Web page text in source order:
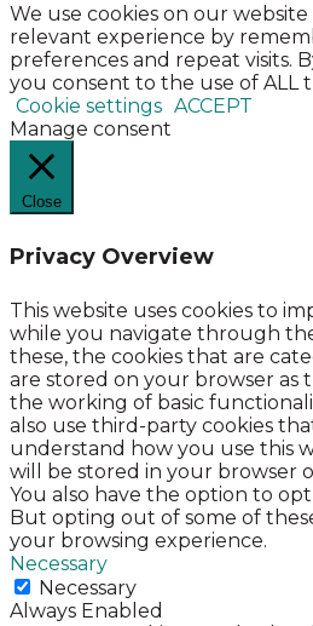
We use cookies on our
relevant experience by
preferences and repeat visits.
you consent to the use of ALL
Cookie settings ACCEPT
Manage consent
Close
Privacy Overview
This website uses cookies to
while you navigate through
these, the cookies that are
are stored on your browser as
the working of basic
also use third-party cookies
understand how you use this
will be stored in your browser
You also have the option to
But opting out of some of
your browsing experience.
Necessary
Necessary
Always Enabled